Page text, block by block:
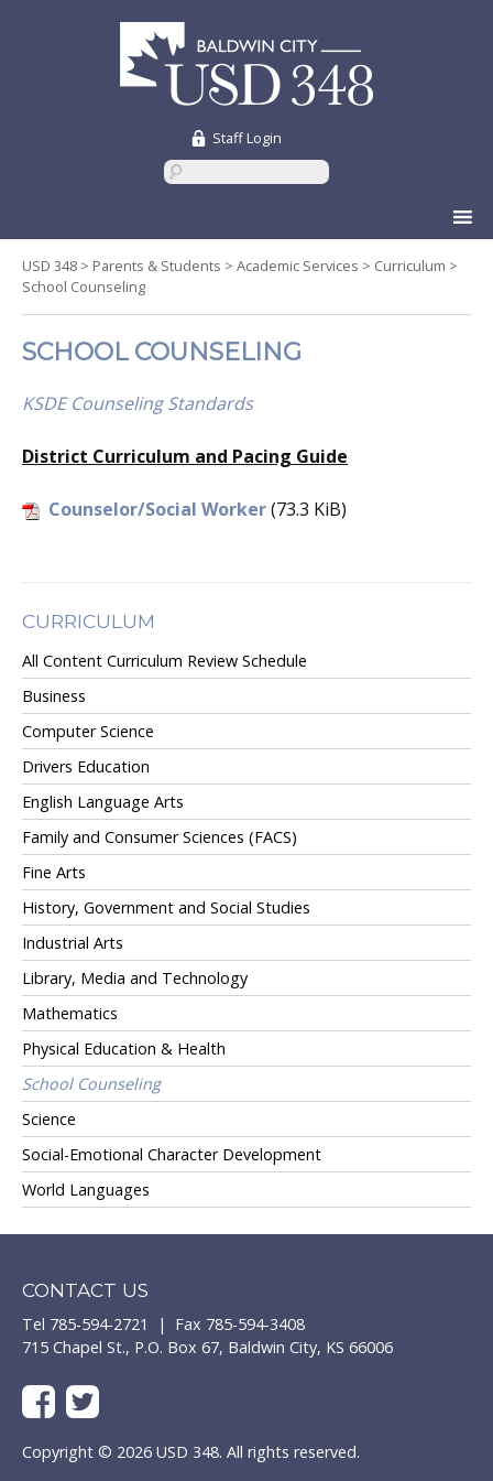
Staff Login
to
content
USD 348 > Parents & Students > Academic Services > Curriculum >
School Counseling
SCHOOL COUNSELING
KSDE Counseling Standards
District Curriculum and Pacing Guide
Counselor/Social Worker(73.3 KiB)
CURRICULUM
All Content Curriculum Review Schedule
Business
Computer Science
Drivers Education
English Language Arts
Family and Consumer Sciences (FACS)
Fine Arts
History, Government and Social Studies
Industrial Arts
Library, Media and Technology
Mathematics
Physical Education & Health
School Counseling
Science
Social-Emotional Character Development
World Languages
CONTACT US
Tel 785-594-2721 | Fax 785-594-3408
715 Chapel St., P.O. Box 67, Baldwin City, KS 66006
Copyright © 2026 USD 348. All rights reserved.